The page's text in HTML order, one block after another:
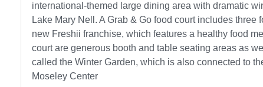
international-themed large dining area with dramatic
Lake Mary Nell. A Grab & Go food court includes three
new Freshii franchise, which features a healthy food
court are generous booth and table seating areas as
called the Winter Garden, which is also connected to
Moseley Center